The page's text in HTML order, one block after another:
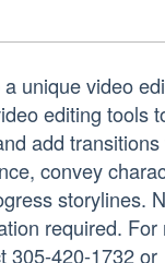
unique video
editing tools
add
convey
storylines.
required. For
305-420-1732 or